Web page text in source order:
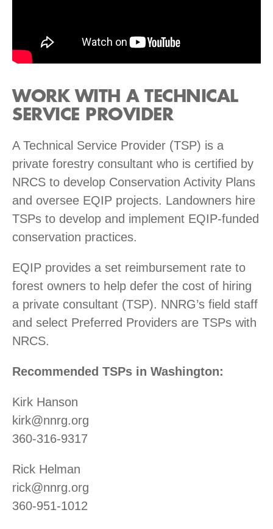
WORK WITH A TECHNICAL
SERVICE PROVIDER
A Technical Service Provider (TSP) is a
private forestry consultant who is certified by
NRCS to develop Conservation Activity Plans
and oversee EQIP projects. Landowners hire
TSPs to develop and implement EQIP-funded
conservation practices.
EQIP provides a set reimbursement rate to
forest owners to help defer the cost of hiring
a private consultant (TSP). NNRG’s field staff
and select Preferred Providers are TSPs with
NRCS.
Recommended TSPs in Washington:
Kirk Hanson
kirk@nnrg.org
360-316-9317
Rick Helman
rick@nnrg.org
360-951-1012